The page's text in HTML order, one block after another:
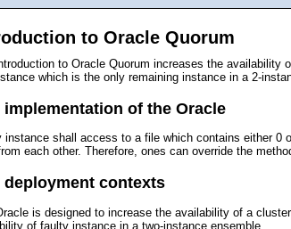
to Oracle Quorum
to Oracle Quorum increases the
which is the only remaining instance in a 2-
implementation of the Oracle
instance shall access to a file which contains either 0
each other. Therefore, ones can override the
deployment contexts
is designed to increase the availability of a
of faulty instance in a two-instance ensemble.